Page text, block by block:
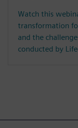
Watch this
transformation
and the
conducted by